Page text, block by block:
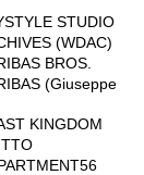
STUDIO
(WDAC)
BROS.
(Giuseppe
KINGDOM